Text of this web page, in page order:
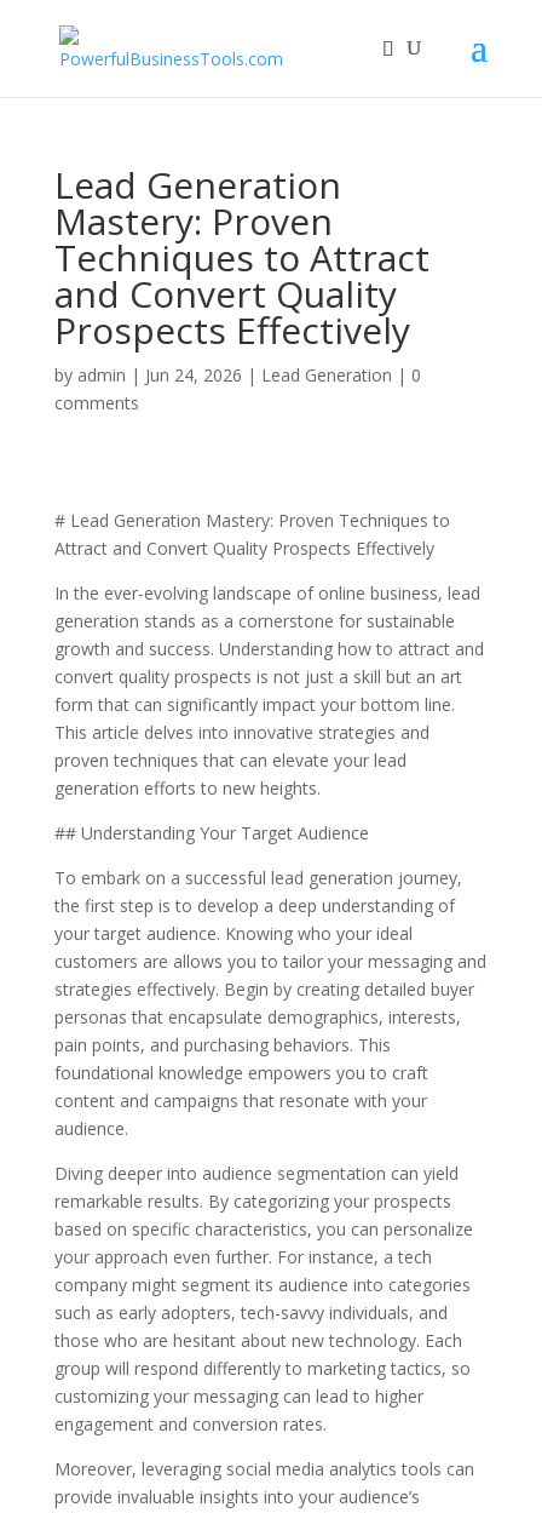
Lead Generation
Mastery: Proven
Techniques to Attract
and Convert Quality
Prospects Effectively
by admin | Jun 24, 2026 | Lead Generation | 0
comments
# Lead Generation Mastery: Proven Techniques to
Attract and Convert Quality Prospects Effectively
In the ever-evolving landscape of online business, lead
generation stands as a cornerstone for sustainable
growth and success. Understanding how to attract and
convert quality prospects is not just a skill but an art
form that can significantly impact your bottom line.
This article delves into innovative strategies and
proven techniques that can elevate your lead
generation efforts to new heights.
## Understanding Your Target Audience
To embark on a successful lead generation journey,
the first step is to develop a deep understanding of
your target audience. Knowing who your ideal
customers are allows you to tailor your messaging and
strategies effectively. Begin by creating detailed buyer
personas that encapsulate demographics, interests,
pain points, and purchasing behaviors. This
foundational knowledge empowers you to craft
content and campaigns that resonate with your
audience.
Diving deeper into audience segmentation can yield
remarkable results. By categorizing your prospects
based on specific characteristics, you can personalize
your approach even further. For instance, a tech
company might segment its audience into categories
such as early adopters, tech-savvy individuals, and
those who are hesitant about new technology. Each
group will respond differently to marketing tactics, so
customizing your messaging can lead to higher
engagement and conversion rates.
Moreover, leveraging social media analytics tools can
provide invaluable insights into your audience’s